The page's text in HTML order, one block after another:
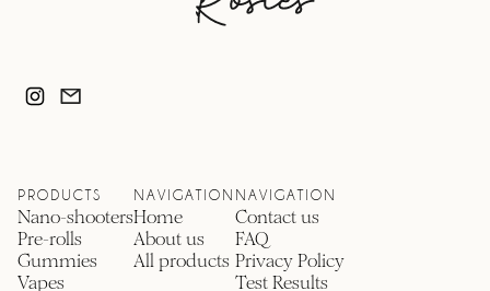
NAVIGATION
Home
About us
All products
PRODUCTS
Nano-shooters
Pre-rolls
Gummies
Vapes
NAVIGATION
Contact us
FAQ
Privacy Policy
Test Results